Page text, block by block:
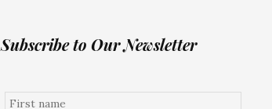
Subscribe to Our Newsletter